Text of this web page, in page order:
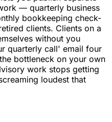
— quarterly business
bookkeeping check-
clients. Clients on a
without you
quarterly call' email four
bottleneck on your own
work stops getting
loudest that